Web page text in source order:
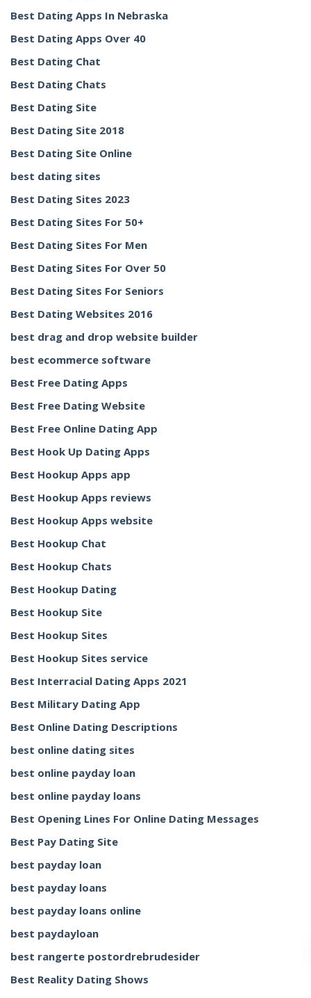
Best Dating Apps In Nebraska
Best Dating Apps Over 40
Best Dating Chat
Best Dating Chats
Best Dating Site
Best Dating Site 2018
Best Dating Site Online
best dating sites
Best Dating Sites 2023
Best Dating Sites For 50+
Best Dating Sites For Men
Best Dating Sites For Over 50
Best Dating Sites For Seniors
Best Dating Websites 2016
best drag and drop website builder
best ecommerce software
Best Free Dating Apps
Best Free Dating Website
Best Free Online Dating App
Best Hook Up Dating Apps
Best Hookup Apps app
Best Hookup Apps reviews
Best Hookup Apps website
Best Hookup Chat
Best Hookup Chats
Best Hookup Dating
Best Hookup Site
Best Hookup Sites
Best Hookup Sites service
Best Interracial Dating Apps 2021
Best Military Dating App
Best Online Dating Descriptions
best online dating sites
best online payday loan
best online payday loans
Best Opening Lines For Online Dating Messages
Best Pay Dating Site
best payday loan
best payday loans
best payday loans online
best paydayloan
best rangerte postordrebrudesider
Best Reality Dating Shows